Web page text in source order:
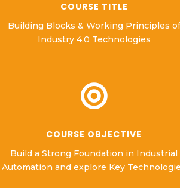
COURSE TITLE
Building Blocks & Working Principles of
Industry 4.0 Technologies

COURSE OBJECTIVE
Build a Strong Foundation in Industrial
Automation and explore Key